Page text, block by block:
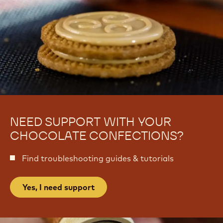
o
i
s
e
r
i
e
n
n
o
i
s
e
r
e
NEED SUPPORT WITH YOUR
CHOCOLATE CONFECTIONS?
Find troubleshooting guides & tutorials
Yes, I need support